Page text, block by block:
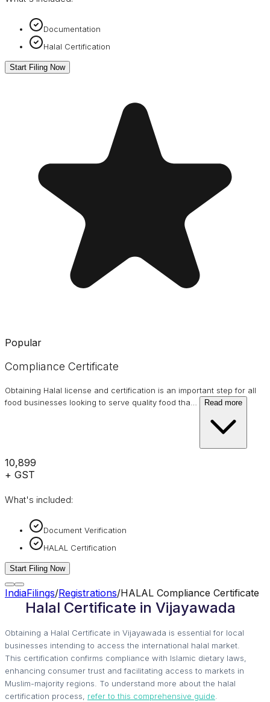
Documentation
Halal Certification
Start Filing Now
Popular
Compliance Certificate
Obtaining Halal license and certification is an important step for all
food businesses looking to serve quality food tha… Read more
₹10,899
+ GST
What's included:
Document Verification
HALAL Certification
Start Filing Now
IndiaFilings/Registrations/HALAL Compliance Certificate
Halal Certificate in Vijayawada
Obtaining a Halal Certificate in Vijayawada is essential for local
businesses intending to access the international halal market.
This certification confirms compliance with Islamic dietary laws,
enhancing consumer trust and facilitating access to markets in
Muslim-majority regions. To understand more about the halal
certification process, refer to this comprehensive guide